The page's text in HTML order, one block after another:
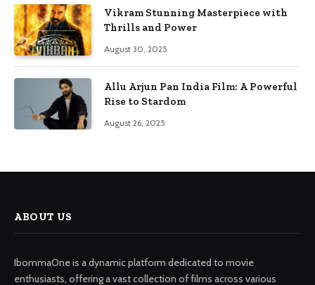
Vikram Stunning Masterpiece with
Thrills and Power
August 30, 2025
Allu Arjun Pan India Film: A Powerful
Rise to Stardom
August 26, 2025
ABOUT US
IbommaOne is a dynamic platform dedicated to movie
enthusiasts, offering a vast collection of films across various